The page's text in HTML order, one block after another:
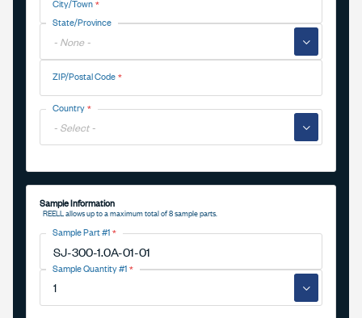
City/Town
State/Province
▼
ZIP/Postal Code
Country
▼
Sample Information
REELL allows up to a maximum total of 8 sample parts.
Sample Part #1
Sample Quantity #1
▼